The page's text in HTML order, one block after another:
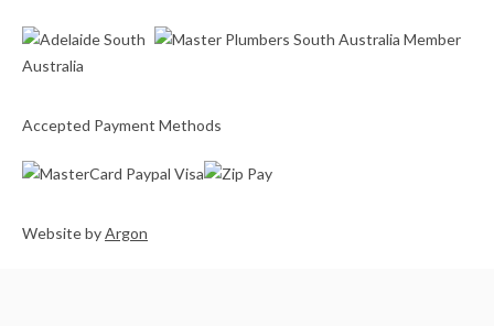
Accepted Payment Methods
WebsitebyArgon